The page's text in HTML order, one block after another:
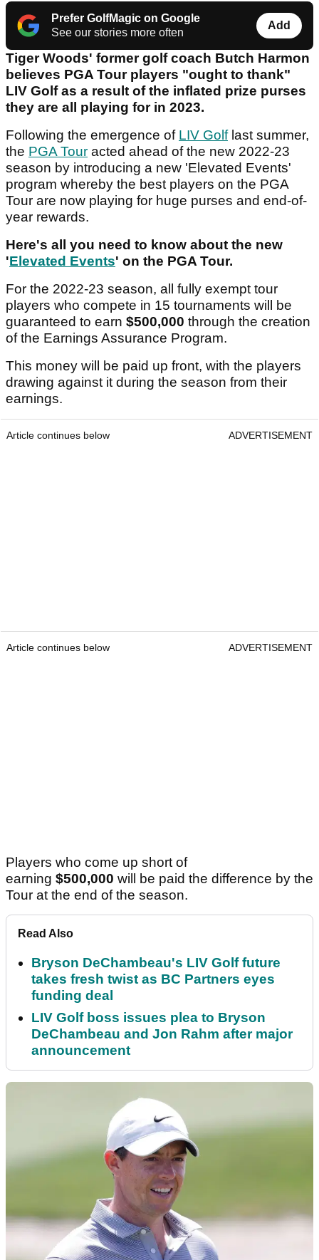
Prefer GolfMagic on Google
See our stories more often
Add
Tiger Woods' former golf coach Butch Harmon
believes PGA Tour players "ought to thank"
LIV Golf as a result of the inflated prize purses
they are all playing for in 2023.
Following the emergence of LIV Golflast summer,
the PGA Tour acted ahead of the new 2022-23
season by introducing a new 'Elevated Events'
program whereby the best players on the PGA
Tour are now playing for huge purses and end-of-
year rewards.
Here's all you need to know about the new
'Elevated Events' on the PGA Tour.
For the 2022-23 season, all fully exempt tour
players who compete in 15 tournaments will be
guaranteed to earn $500,000 through the creation
of the Earnings Assurance Program.
This money will be paid up front, with the players
drawing against it during the season from their
earnings.
Article continues below ADVERTISEMENT
Article continues below ADVERTISEMENT
Players who come up short of
earning $500,000 will be paid the difference by the
Tour at the end of the season.
Read Also
Bryson DeChambeau's LIV Golf future
takes fresh twist as BC Partners eyes
funding deal
LIV Golf boss issues plea to Bryson
DeChambeau and Jon Rahm after major
announcement